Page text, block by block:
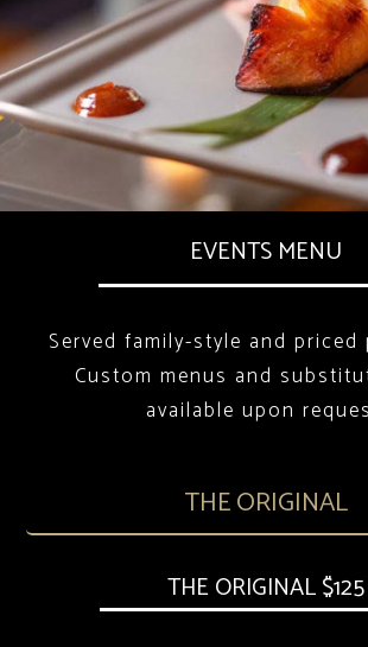
EVENTS MENU
Served family-style and priced
Custom menus and
available upon
THE ORIGINAL
THE ORIGINAL $125